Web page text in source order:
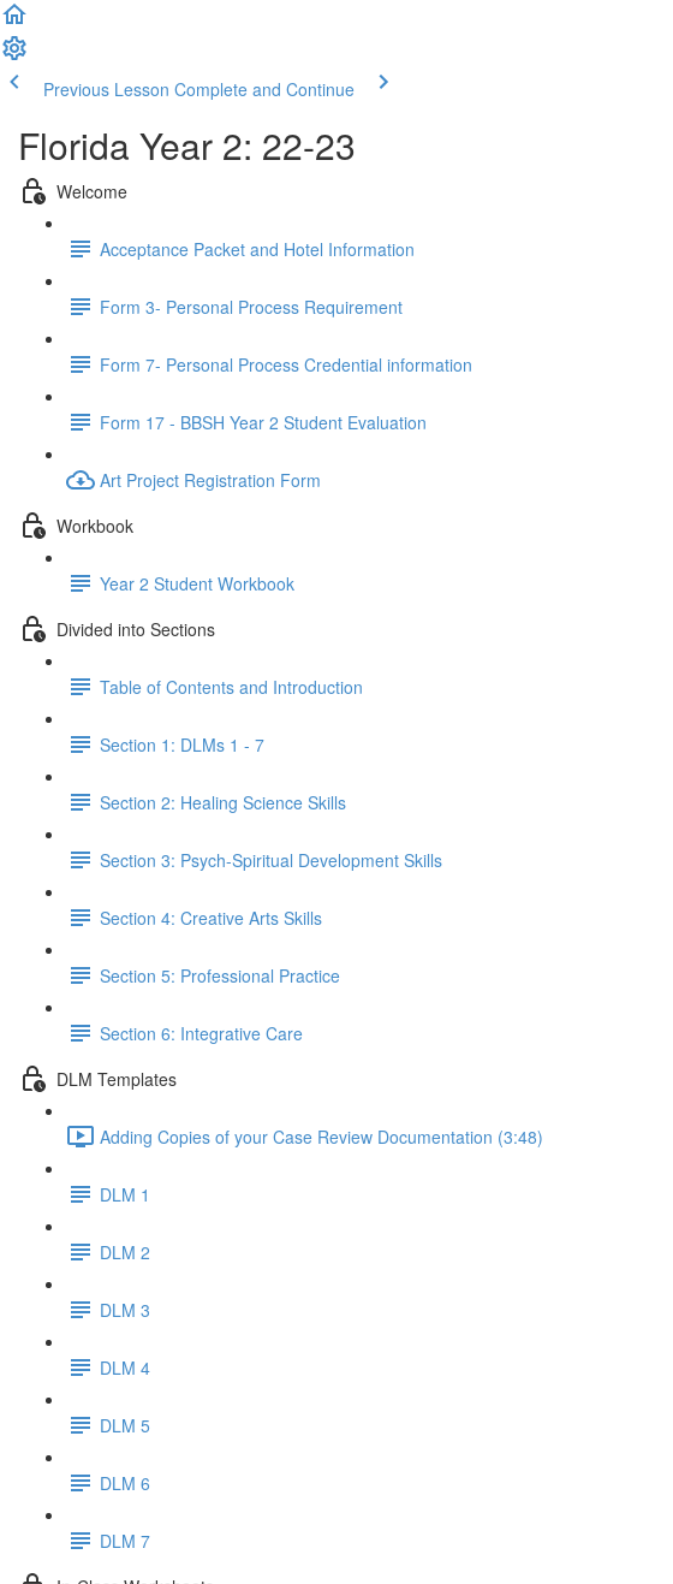
Previous Lesson Complete and Continue
Florida Year 2: 22-23
Welcome
Acceptance Packet and Hotel Information
Form 3- Personal Process Requirement
Form 7- Personal Process Credential information
Form 17 - BBSH Year 2 Student Evaluation
Art Project Registration Form
Workbook
Year 2 Student Workbook
Divided into Sections
Table of Contents and Introduction
Section 1: DLMs 1 - 7
Section 2: Healing Science Skills
Section 3: Psych-Spiritual Development Skills
Section 4: Creative Arts Skills
Section 5: Professional Practice
Section 6: Integrative Care
DLM Templates
Adding Copies of your Case Review Documentation (3:48)
DLM 1
DLM 2
DLM 3
DLM 4
DLM 5
DLM 6
DLM 7